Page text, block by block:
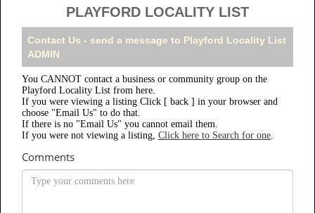
PLAYFORD LOCALITY LIST
Contact Us - send a message to Playford Locality List
ADMIN
You CANNOT contact a business or community group on the
Playford Locality List from here.
If you were viewing a listing Click [ back ] in your browser and
choose "Email Us" to do that.
If there is no "Email Us" you cannot email them.
If you were not viewing a listing, Click here to Search for one.
Comments